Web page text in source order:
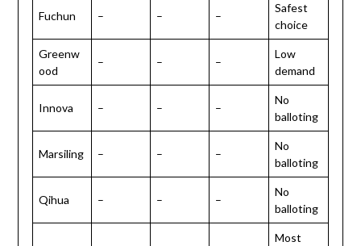
Fuchun – – –
Safest
choice
Greenw
ood
– – –
Low
demand
Innova – – –
No
balloting
Marsiling – – –
No
balloting
Qihua – – –
No
balloting
Most